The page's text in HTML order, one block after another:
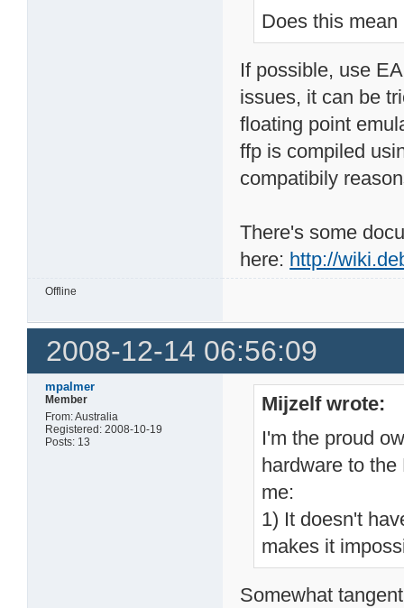
Does this
If possible, use
issues, it can be
floating point
ffp is compiled
compatibily
There's some
here: http://
Offline
2008-12-14 06:56:09
mpalmer
Member
From: Australia
Registered: 2008-10-19
Posts: 13
Mijzelf wrote:
I'm the proud
hardware to
me:
1) It doesn't
makes it
Somewhat